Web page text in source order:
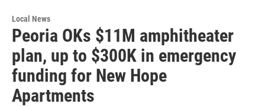
Local News
Peoria OKs $11M amphitheater
plan, up to $300K in emergency
funding for New Hope
Apartments